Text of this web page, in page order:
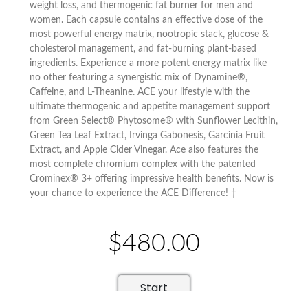
weight loss, and thermogenic fat burner for men and
women. Each capsule contains an effective dose of the
most powerful energy matrix, nootropic stack, glucose &
cholesterol management, and fat-burning plant-based
ingredients. Experience a more potent energy matrix like
no other featuring a synergistic mix of Dynamine®,
Caffeine, and L-Theanine. ACE your lifestyle with the
ultimate thermogenic and appetite management support
from Green Select® Phytosome® with Sunflower Lecithin,
Green Tea Leaf Extract, Irvinga Gabonesis, Garcinia Fruit
Extract, and Apple Cider Vinegar. Ace also features the
most complete chromium complex with the patented
Crominex® 3+ offering impressive health benefits. Now is
your chance to experience the ACE Difference! †
$480.00